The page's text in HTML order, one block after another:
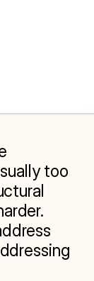
too